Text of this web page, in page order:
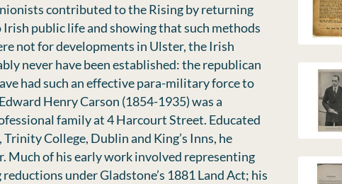
contributed to the Rising by returning
public life and showing that such methods
not for developments in Ulster, the Irish
never have been established: the republican
had such an effective para-military force to
Henry Carson (1854-1935) was a
family at 4 Harcourt Street. Educated
College, Dublin and King’s Inns, he
Much of his early work involved representing
under Gladstone’s 1881 Land Act; his